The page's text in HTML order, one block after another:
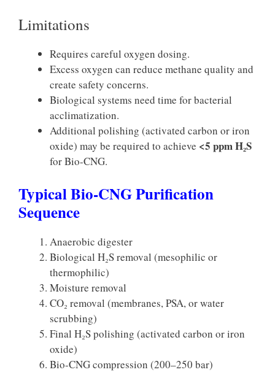
Limitations
Requires careful oxygen dosing.
Excess oxygen can reduce methane quality and
create safety concerns.
Biological systems need time for bacterial
acclimatization.
Additional polishing (activated carbon or iron
oxide) may be required to achieve <5 ppm H₂S
for Bio-CNG.
Typical Bio-CNG Purification
Sequence
Anaerobic digester
Biological H₂S removal (mesophilic or
thermophilic)
Moisture removal
CO₂ removal (membranes, PSA, or water
scrubbing)
Final H₂S polishing (activated carbon or iron
oxide)
Bio-CNG compression (200–250 bar)